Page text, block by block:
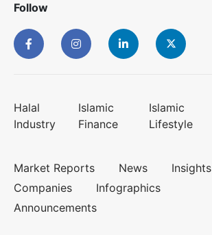
Follow
Halal
Industry
Islamic
Finance
Islamic
Lifestyle
Market Reports News
Insights
Companies
Infographics
Announcements